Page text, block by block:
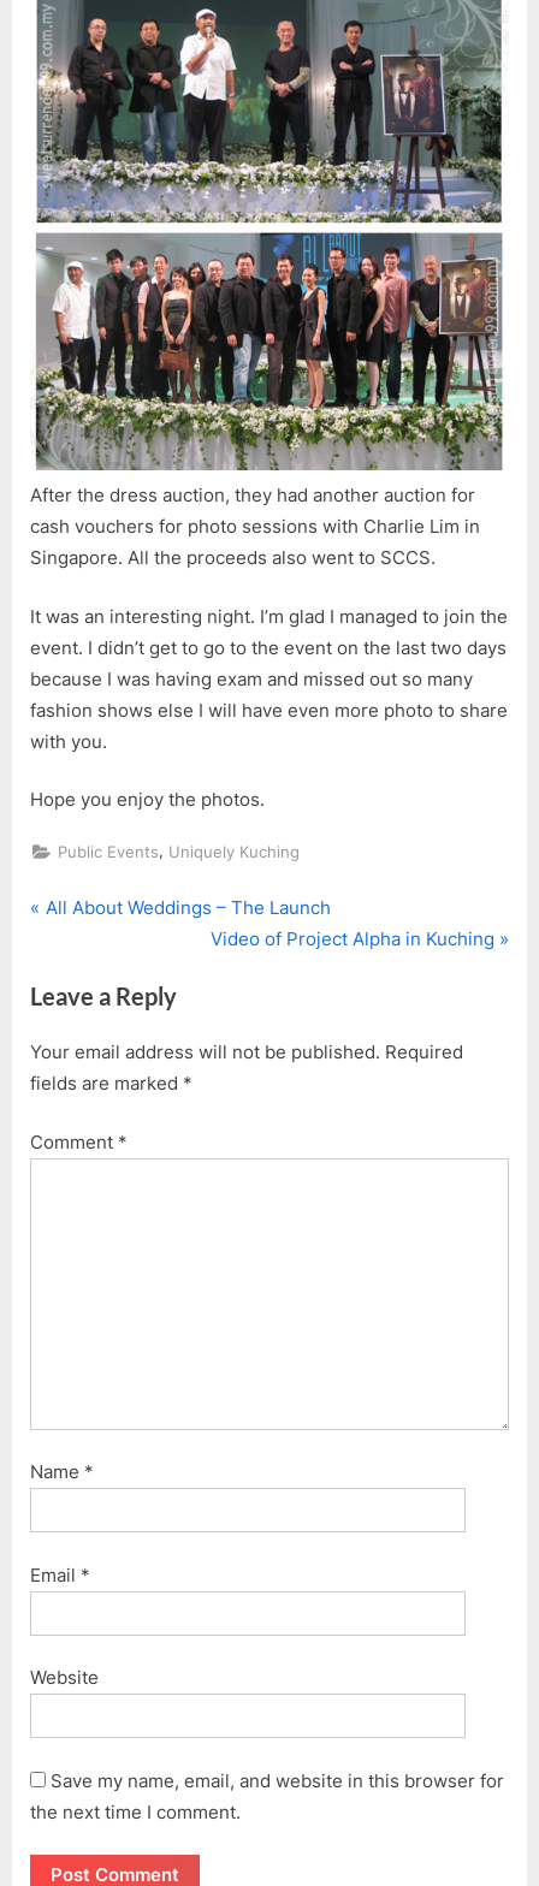
After the dress auction, they had another auction for
cash vouchers for photo sessions with Charlie Lim in
Singapore. All the proceeds also went to SCCS.
It was an interesting night. I’m glad I managed to join the
event. I didn’t get to go to the event on the last two days
because I was having exam and missed out so many
fashion shows else I will have even more photo to share
with you.
Hope you enjoy the photos.
Public Events, Uniquely Kuching
Post
P
v
o
u
P
All About Weddings – The Launch
N
P
t
Video of Project Alpha in Kuching
Leave a Reply
Your email address will not be published. Required
fields are marked *
Comment *
Name *
Email *
Website
Save my name, email, and website in this browser for
the next time I comment.